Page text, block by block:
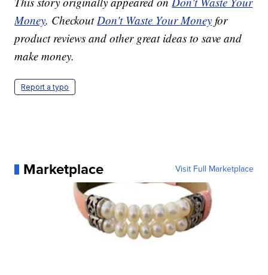
Money. CheckoutDon't Waste Your Money for
product reviews and other great ideas to save and
make money.
Report a typo
Marketplace Visit Full Marketplace